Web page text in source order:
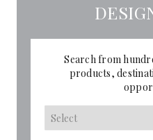
Search from
products,